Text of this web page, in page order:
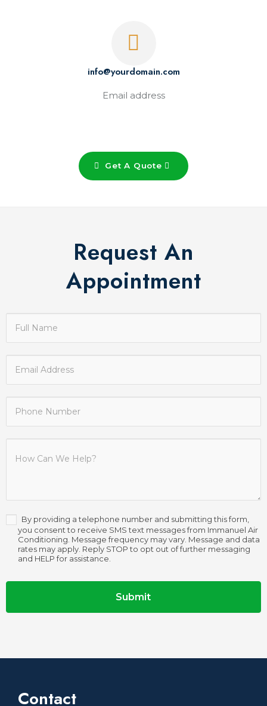
info@yourdomain.com
Email address
Get A Quote
Request An
Appointment
By providing a telephone number and submitting this form,
you consent to receive SMS text messages from Immanuel Air
Conditioning. Message frequency may vary. Message and data
rates may apply. Reply STOP to opt out of further messaging
and HELP for assistance.
Submit
Contact